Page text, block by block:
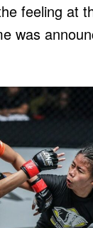
feeling at
was